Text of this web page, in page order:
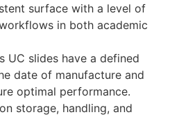
surface with a level of
in both academic
UC slides have a defined
date of manufacture and
optimal performance.
storage, handling, and